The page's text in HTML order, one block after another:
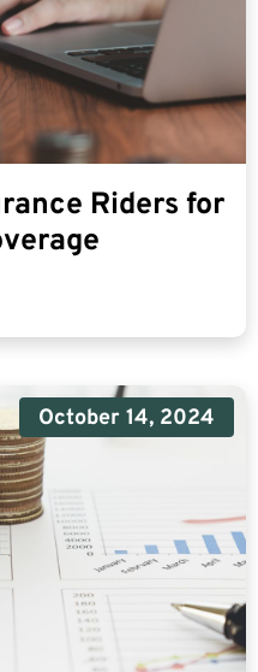
Riders for
October 14, 2024